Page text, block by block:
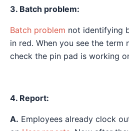
3. Batch problem:
Batch problem not identifying
in red. When you see the term
check the pin pad is working
4. Report:
A. Employees already clock